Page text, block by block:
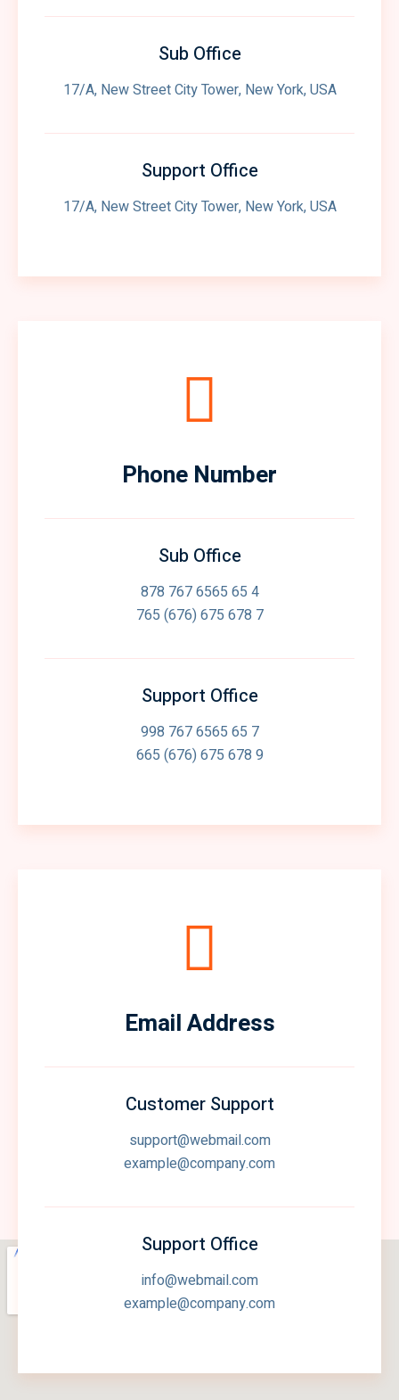
Sub Office
17/A, New Street City Tower, New York, USA
Support Office
17/A, New Street City Tower, New York, USA
Phone Number
Sub Office
878 767 6565 65 4
765 (676) 675 678 7
Support Office
998 767 6565 65 7
665 (676) 675 678 9
Email Address
Customer Support
support@webmail.com
example@company.com
Support Office
info@webmail.com
example@company.com